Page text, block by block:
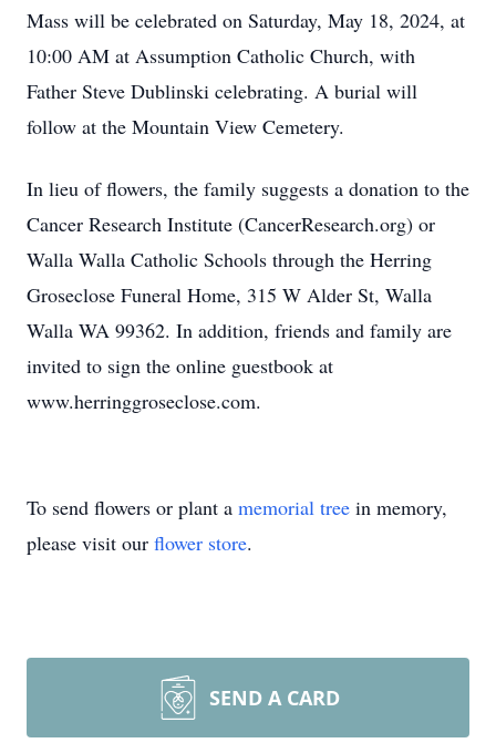
Mass will be celebrated on Saturday, May 18, 2024, at
10:00 AM at Assumption Catholic Church, with
Father Steve Dublinski celebrating. A burial will
follow at the Mountain View Cemetery.
In lieu of flowers, the family suggests a donation to the
Cancer Research Institute (CancerResearch.org) or
Walla Walla Catholic Schools through the Herring
Groseclose Funeral Home, 315 W Alder St, Walla
Walla WA 99362. In addition, friends and family are
invited to sign the online guestbook at
www.herringgroseclose.com.
To send flowers or plant a memorial tree in memory,
please visit our flower store.
SEND A CARD